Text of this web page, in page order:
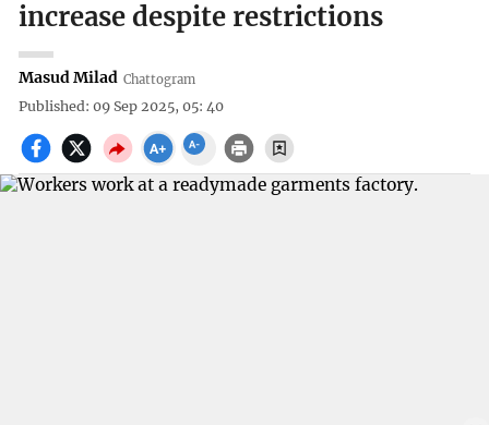
increase despite restrictions
Masud Milad Chattogram
Published: 09 Sep 2025, 05: 40